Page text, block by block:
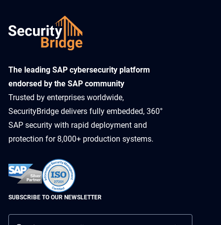
​The leading SAP cybersecurity platform
endorsed by the SAP community
Trusted by enterprises worldwide,
SecurityBridge delivers fully embedded, 360°
SAP security with rapid deployment and
protection for 8,000+ production systems.
SUBSCRIBE TO OUR NEWSLETTER